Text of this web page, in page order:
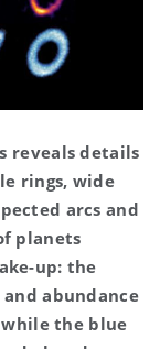
reveals details
rings, wide
arcs and
planets
up: the
abundance
the blue